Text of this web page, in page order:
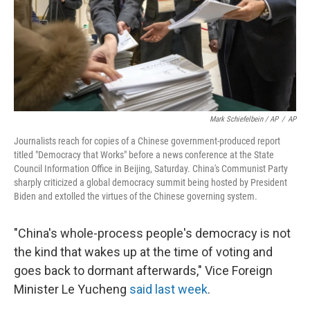
Mark Schiefelbein / AP / AP
Journalists reach for copies of a Chinese government-produced report
titled "Democracy that Works" before a news conference at the State
Council Information Office in Beijing, Saturday. China's Communist Party
sharply criticized a global democracy summit being hosted by President
Biden and extolled the virtues of the Chinese governing system.
"China's whole-process people's democracy is not
the kind that wakes up at the time of voting and
goes back to dormant afterwards," Vice Foreign
Minister Le Yucheng said last week.